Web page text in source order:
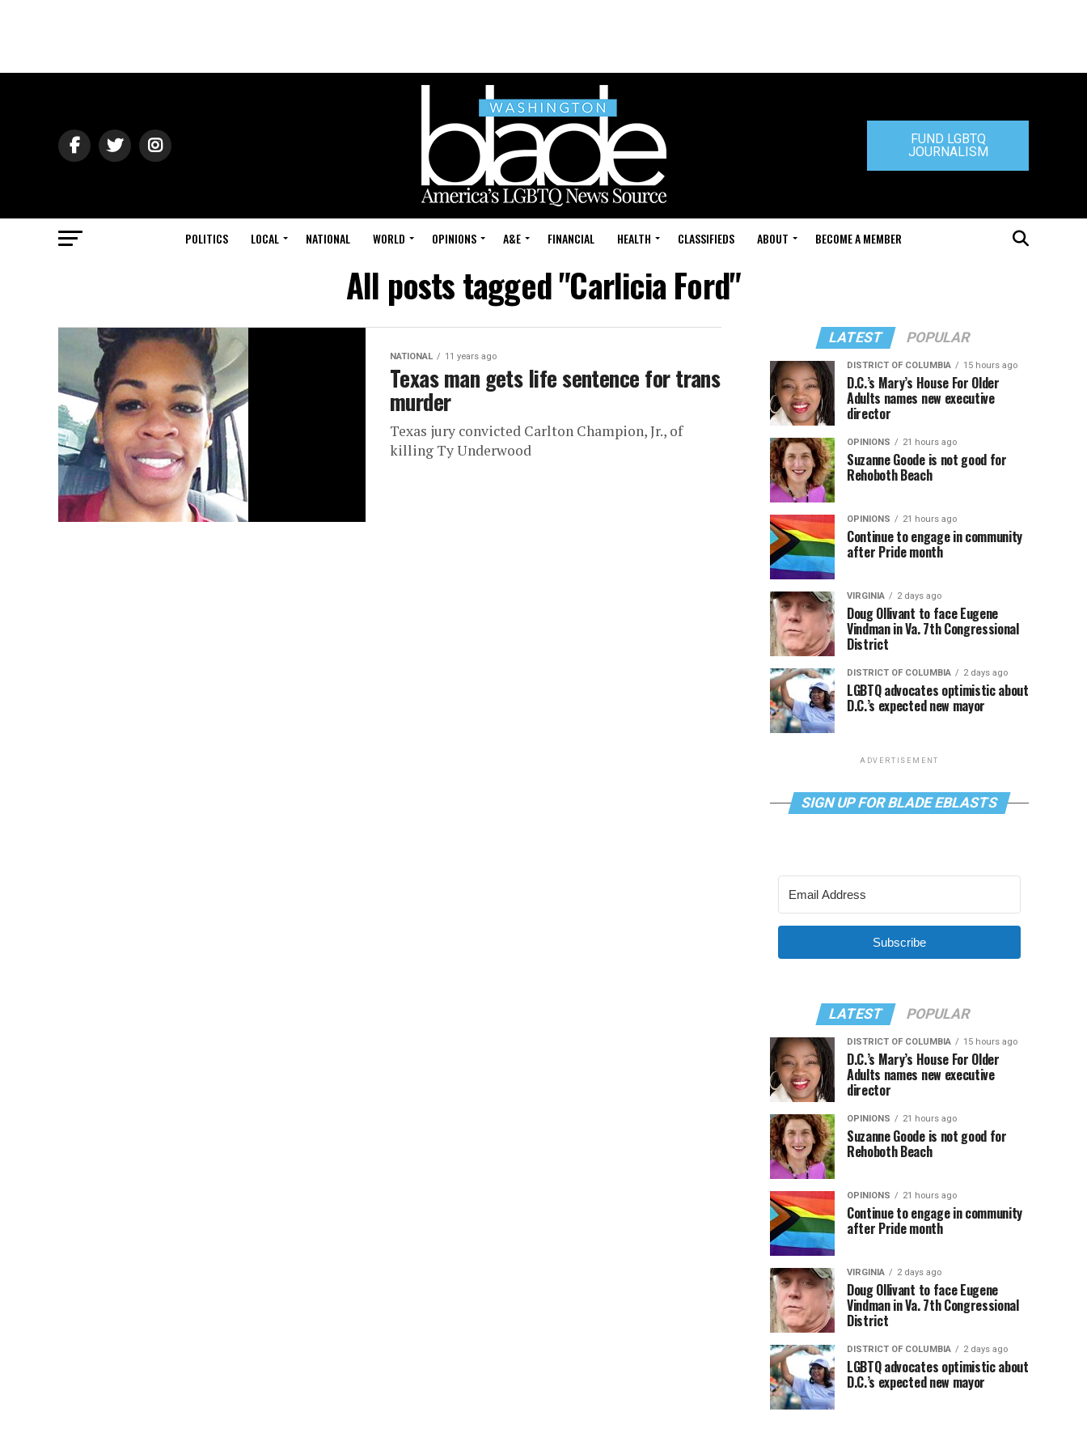
FUND LGBTQ
JOURNALISM
POLITICS LOCAL NATIONAL WORLD OPINIONS A&E FINANCIAL HEALTH CLASSIFIEDS ABOUT BECOME A MEMBER
All posts tagged "Carlicia Ford"
NATIONAL 11 years ago
Texas man gets life sentence for trans
murder
Texas jury convicted Carlton Champion, Jr., of
killing Ty Underwood
LATEST POPULAR
DISTRICT OF COLUMBIA 15 hours ago
D.C.’s Mary’s House For Older
Adults names new executive
director
OPINIONS 21 hours ago
Suzanne Goode is not good for
Rehoboth Beach
OPINIONS 21 hours ago
Continue to engage in community
after Pride month
VIRGINIA 2 days ago
Doug Ollivant to face Eugene
Vindman in Va. 7th Congressional
District
DISTRICT OF COLUMBIA 2 days ago
LGBTQ advocates optimistic about
D.C.’s expected new mayor
ADVERTISEMENT
SIGN UP FOR BLADE EBLASTS
Subscribe
LATEST POPULAR
DISTRICT OF COLUMBIA 15 hours ago
D.C.’s Mary’s House For Older
Adults names new executive
director
OPINIONS 21 hours ago
Suzanne Goode is not good for
Rehoboth Beach
OPINIONS 21 hours ago
Continue to engage in community
after Pride month
VIRGINIA 2 days ago
Doug Ollivant to face Eugene
Vindman in Va. 7th Congressional
District
DISTRICT OF COLUMBIA 2 days ago
LGBTQ advocates optimistic about
D.C.’s expected new mayor